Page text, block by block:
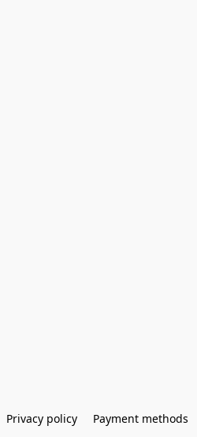
Privacy policy Payment methods